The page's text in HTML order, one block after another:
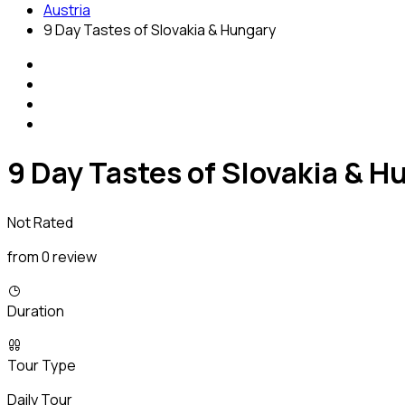
Austria
9 Day Tastes of Slovakia & Hungary
9 Day Tastes of Slovakia &
Not Rated
from 0 review
Duration
Tour Type
Daily Tour